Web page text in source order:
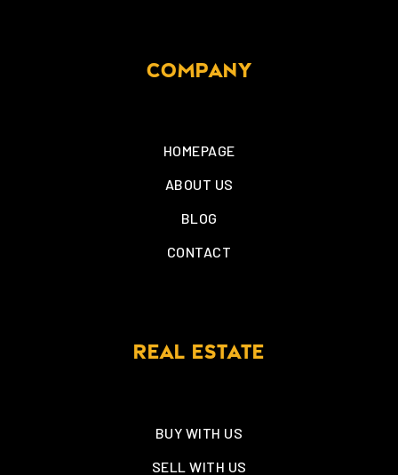
COMPANY
HOMEPAGE
ABOUT US
BLOG
CONTACT
REAL ESTATE
BUY WITH US
SELL WITH US